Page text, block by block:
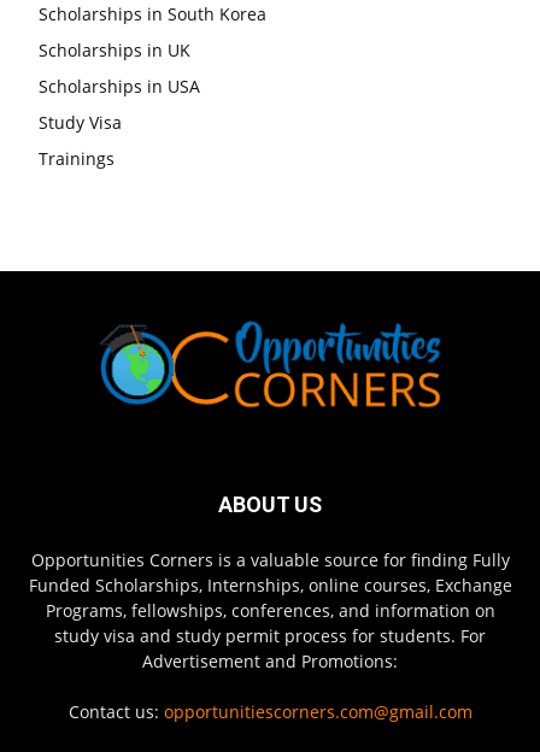
Scholarships in South Korea
Scholarships in UK
Scholarships in USA
Study Visa
Trainings
ABOUT US
Opportunities Corners is a valuable source for finding Fully
Funded Scholarships, Internships, online courses, Exchange
Programs, fellowships, conferences, and information on
study visa and study permit process for students. For
Advertisement and Promotions:
Contact us: opportunitiescorners.com@gmail.com